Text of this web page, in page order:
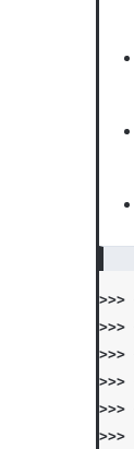
>>>
>>>
>>>
>>>
>>>
>>>